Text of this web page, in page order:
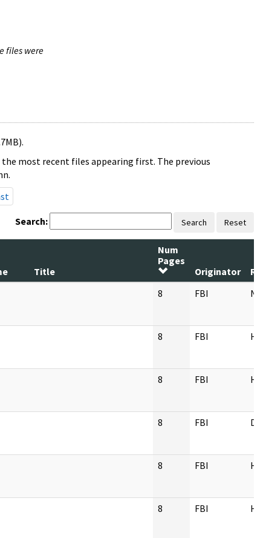
files were
most recent files appearing first. The previous
Search: Search Reset
Title
Num
Pages
Originator
8 FBI NY
8 FBI HQ
8 FBI HQ
8 FBI DL
8 FBI HQ
8 FBI HQ